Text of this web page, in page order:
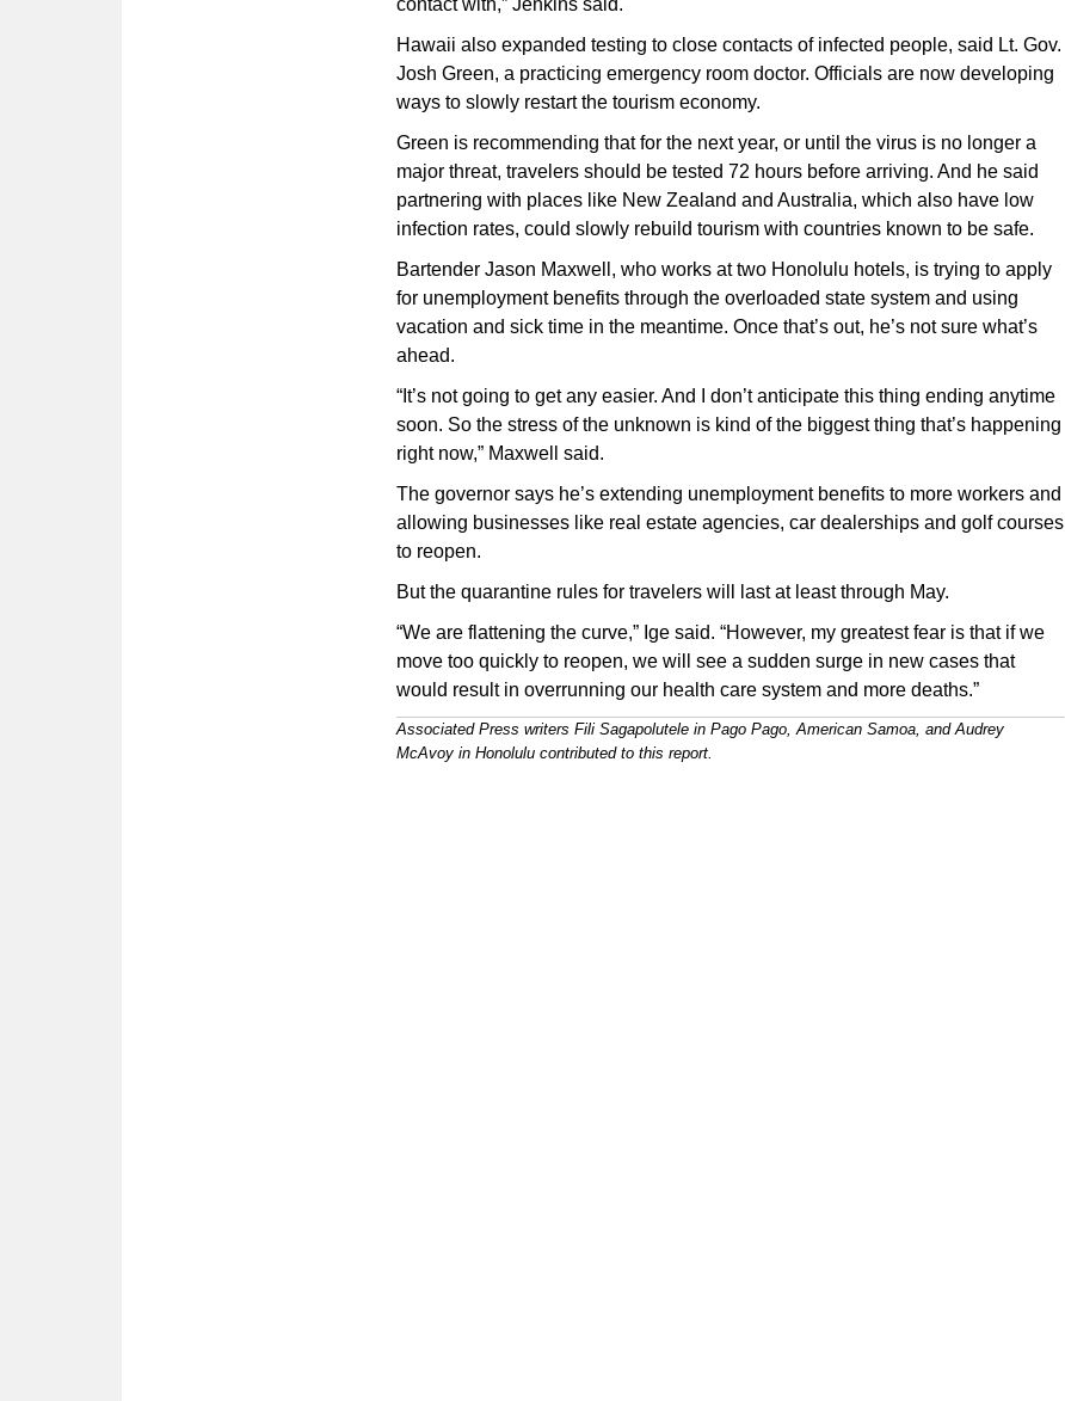
Hawaii also expanded testing to close contacts of infected people, said Lt. Gov.
Josh Green, a practicing emergency room doctor. Officials are now developing
ways to slowly restart the tourism economy.
Green is recommending that for the next year, or until the virus is no longer a
major threat, travelers should be tested 72 hours before arriving. And he said
partnering with places like New Zealand and Australia, which also have low
infection rates, could slowly rebuild tourism with countries known to be safe.
Bartender Jason Maxwell, who works at two Honolulu hotels, is trying to apply
for unemployment benefits through the overloaded state system and using
vacation and sick time in the meantime. Once that’s out, he’s not sure what’s
ahead.
“It’s not going to get any easier. And I don’t anticipate this thing ending anytime
soon. So the stress of the unknown is kind of the biggest thing that’s happening
right now,” Maxwell said.
The governor says he’s extending unemployment benefits to more workers and
allowing businesses like real estate agencies, car dealerships and golf courses
to reopen.
But the quarantine rules for travelers will last at least through May.
“We are flattening the curve,” Ige said. “However, my greatest fear is that if we
move too quickly to reopen, we will see a sudden surge in new cases that
would result in overrunning our health care system and more deaths.”
Associated Press writers Fili Sagapolutele in Pago Pago, American Samoa, and Audrey
McAvoy in Honolulu contributed to this report.